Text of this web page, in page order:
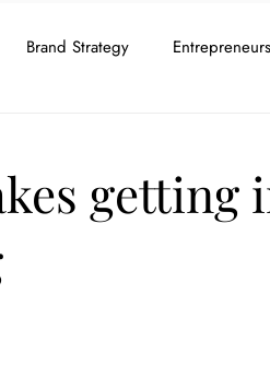
Brand Strategy
getting